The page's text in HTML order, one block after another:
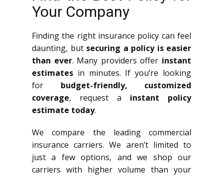
Your Company
Finding the right insurance policy can feel
daunting, but securing a policy is easier
than ever. Many providers offer instant
estimates in minutes. If you’re looking
for budget-friendly, customized
coverage, request a instant policy
estimate today.
We compare the leading commercial
insurance carriers. We aren’t limited to
just a few options, and we shop our
carriers with higher volume than your